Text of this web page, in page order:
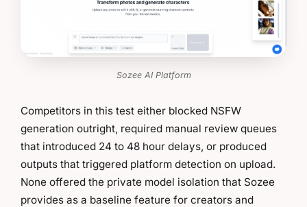
Sozee AI Platform
Competitors in this test either blocked NSFW
generation outright, required manual review queues
that introduced 24 to 48 hour delays, or produced
outputs that triggered platform detection on upload.
None offered the private model isolation that Sozee
provides as a baseline feature for creators and